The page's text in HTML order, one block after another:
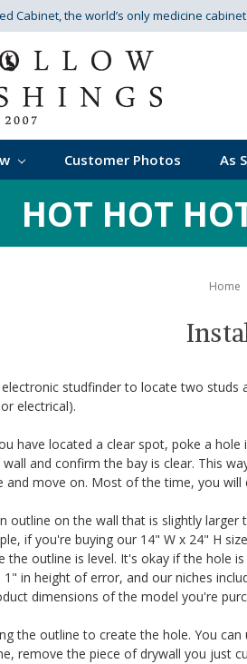
Cabinet, the world’s only medicine
Customer Photos As
HOT HOT
Home
electronic studfinder to locate two studs
electrical).
have located a clear spot, poke a
wall and confirm the bay is clear. This
and move on. Most of the time, you
outline on the wall that is slightly
if you're buying our 14" W x 24" H
the outline is level. It's okay if the hole
1" in height of error, and our niches
dimensions of the model you're
the outline to create the hole. You
remove the piece of drywall you just